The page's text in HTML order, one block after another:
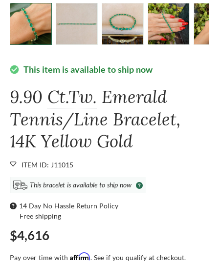
check_circle This item is available to ship now
9.90 Ct.Tw. Emerald
Tennis/Line Bracelet,
14K Yellow Gold
ITEM ID: J11015
This bracelet is available to ship now
14 Day No Hassle Return Policy
Free shipping
$4,616
Pay over time with Affirm. See if you qualify at checkout.